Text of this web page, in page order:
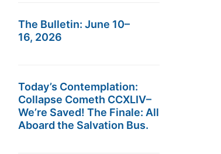
The Bulletin: June 10–
16, 2026
Today’s Contemplation:
Collapse Cometh CCXLIV–
We’re Saved! The Finale: All
Aboard the Salvation Bus.